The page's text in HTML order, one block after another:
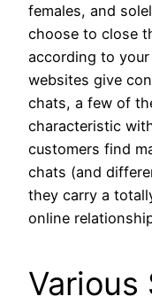
females, and
choose to close
according to
websites give
chats, a few of
characteristic
customers find
chats (and
they carry a
online
Various